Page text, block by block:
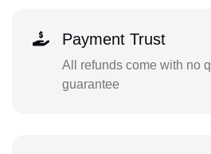
Payment Trust
All refunds come with no
guarantee